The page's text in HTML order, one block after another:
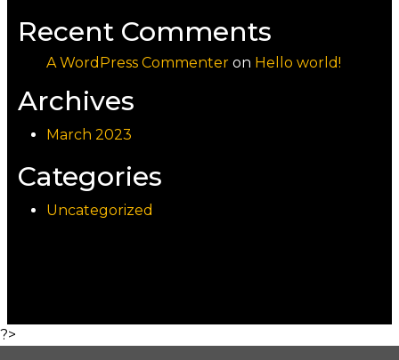
Recent Comments
A WordPress Commenter on Hello world!
Archives
March 2023
Categories
Uncategorized
?>